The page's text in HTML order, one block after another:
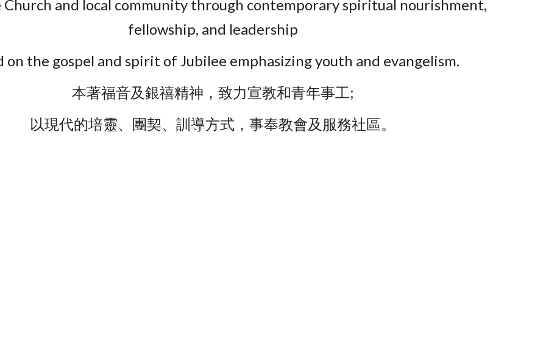
Church and local community through contemporaryspiritual nourishment,
fellowship, and leadership
on the gospel and spirit of Jubilee emphasizing youth and evangelism.
本著福音及銀禧精神，致力宣教和青年事工;
以現代的培靈、團契、訓導方式，事奉教會及服務社區。